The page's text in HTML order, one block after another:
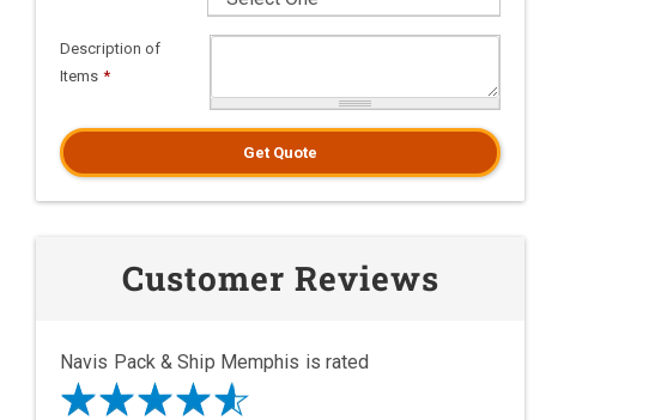
Description of
Items *
Get Quote
Customer Reviews
Navis Pack & Ship Memphis is rated